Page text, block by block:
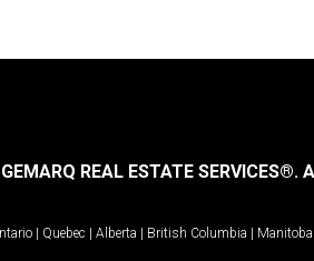
REAL ESTATE SERVICES®.
| Quebec | Alberta | British Columbia | Manitoba